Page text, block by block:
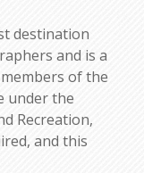
destination
and is a
of the
under the
Recreation,
and this